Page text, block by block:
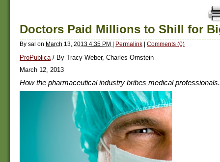
Doctors Paid Millions to Shill for
By sal on March 13, 2013 4:35 PM | Permalink | Comments (0)
ProPublica/ By Tracy Weber, Charles Ornstein
March 12, 2013
How the pharmaceutical industry bribes medical professionals.